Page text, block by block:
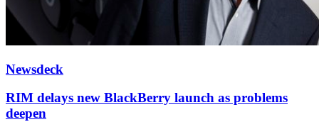
Newsdeck
RIM delays new BlackBerry launch as problems
deepen